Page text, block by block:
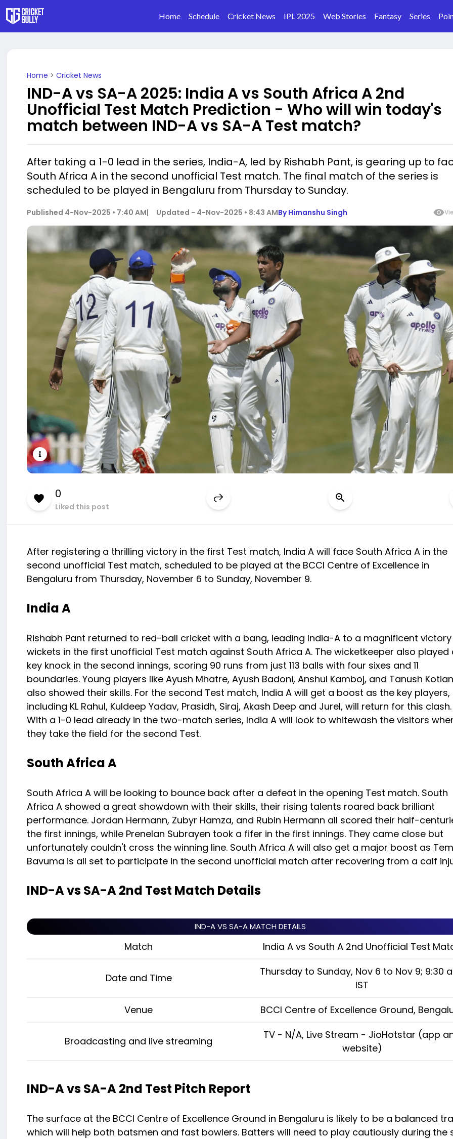
Home Schedule Cricket News IPL 2025 Web Stories Fantasy Series
Home > Cricket News
IND-A vs SA-A 2025: India A vs South Africa A 2nd
Unofficial Test Match Prediction - Who will win today's
match between IND-A vs SA-A Test match?
After taking a 1-0 lead in the series, India-A, led by Rishabh Pant, is gearing up to
South Africa A in the second unofficial Test match. The final match of the series is
scheduled to be played in Bengaluru from Thursday to Sunday.
Published 4-Nov-2025 • 7:40 AM| Updated - 4-Nov-2025 • 8:43 AMByHimanshu Singh
0
Liked this post
After registering a thrilling victory in the first Test match, India A will face South Africa A in the
second unofficial Test match, scheduled to be played at the BCCI Centre of Excellence in
Bengaluru from Thursday, November 6 to Sunday, November 9.
India A
Rishabh Pant returned to red-ball cricket with a bang, leading India-A to a magnificent
wickets in the first unofficial Test match against South Africa A. The wicketkeeper also played
key knock in the second innings, scoring 90 runs from just 113 balls with four sixes and 11
boundaries. Young players like Ayush Mhatre, Ayush Badoni, Anshul Kamboj, and Tanush Kotian
also showed their skills. For the second Test match, India A will get a boost as the key players,
including KL Rahul, Kuldeep Yadav, Prasidh, Siraj, Akash Deep and Jurel, will return for this clash.
With a 1-0 lead already in the two-match series, India A will look to whitewash the visitors
they take the field for the second Test.
South Africa A
South Africa A will be looking to bounce back after a defeat in the opening Test match. South
Africa A showed a great showdown with their skills, their rising talents roared back brilliant
performance. Jordan Hermann, Zubyr Hamza, and Rubin Hermann all scored their half-
the first innings, while Prenelan Subrayen took a fifer in the first innings. They came close but
unfortunately couldn't cross the winning line. South Africa A will also get a major boost as
Bavuma is all set to participate in the second unofficial match after recovering from a calf
IND-A vs SA-A 2nd Test Match Details
IND-A VS SA-A MATCH DETAILS
Match India A vs South A 2nd Unofficial Test
Date and Time
Thursday to Sunday, Nov 6 to Nov 9; 9:30
IST
Venue
BCCI Centre of Excellence Ground,
Broadcasting and live streaming
TV - N/A, Live Stream - JioHotstar (app
website)
IND-A vs SA-A 2nd Test Pitch Report
The surface at the BCCI Centre of Excellence Ground in Bengaluru is likely to be a balanced
which will help both batsmen and fast bowlers. Batters will need to play cautiously during the